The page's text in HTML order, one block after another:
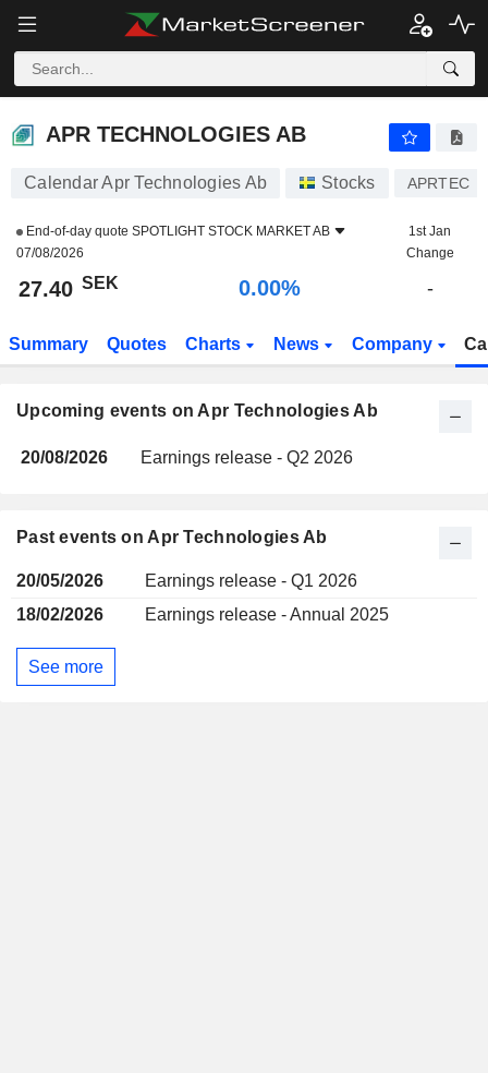
APR TECHNOLOGIES AB
APR TECHNOLOGIES AB
Calendar Apr Technologies Ab Stocks APRTEC
End-of-day quote SPOTLIGHT STOCK MARKET AB
07/08/2026
1st Jan
Change
27.40 SEK 0.00% -
Summary Quotes Charts News Company
Upcoming events on Apr Technologies Ab
20/08/2026 Earnings release - Q2 2026
Past events on Apr Technologies Ab
20/05/2026
Earnings release - Q1 2026
18/02/2026
Earnings release - Annual 2025
See more